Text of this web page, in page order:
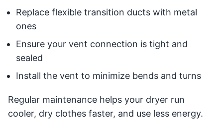
Replace flexible transition ducts with metal
ones
Ensure your vent connection is tight and
sealed
Install the vent to minimize bends and turns
Regular maintenance helps your dryer run
cooler, dry clothes faster, and use less energy.